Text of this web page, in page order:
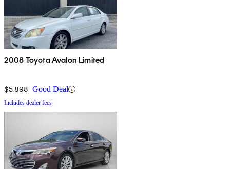
2008 Toyota Avalon Limited
$5,898 Good Deal
Includes dealer fees